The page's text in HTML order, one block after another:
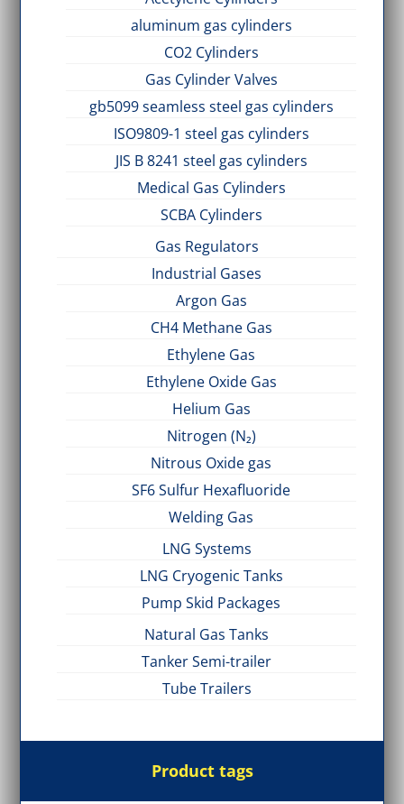
aluminum gas cylinders
CO2 Cylinders
Gas Cylinder Valves
gb5099 seamless steel gas cylinders
ISO9809-1 steel gas cylinders
JIS B 8241 steel gas cylinders
Medical Gas Cylinders
SCBA Cylinders
Gas Regulators
Industrial Gases
Argon Gas
CH4 Methane Gas
Ethylene Gas
Ethylene Oxide Gas
Helium Gas
Nitrogen (N₂)
Nitrous Oxide gas
SF6 Sulfur Hexafluoride
Welding Gas
LNG Systems
LNG Cryogenic Tanks
Pump Skid Packages
Natural Gas Tanks
Tanker Semi-trailer
Tube Trailers
Product tags